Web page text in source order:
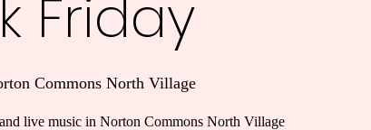
Friday
Commons North Village
live music in Norton Commons North Village